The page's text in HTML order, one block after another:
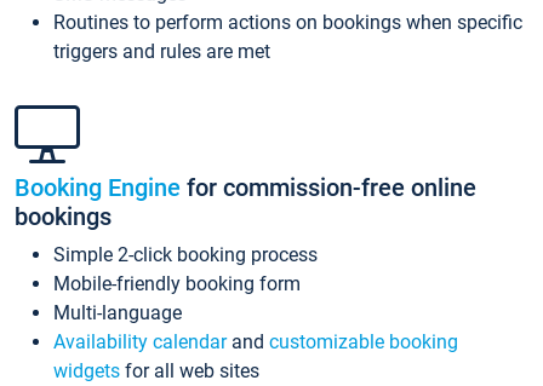
Routines to perform actions on bookings when specific
triggers and rules are met
Booking Engine for commission-free online
bookings
Simple 2-click booking process
Mobile-friendly booking form
Multi-language
Availability calendarand customizable booking
widgets for all web sites